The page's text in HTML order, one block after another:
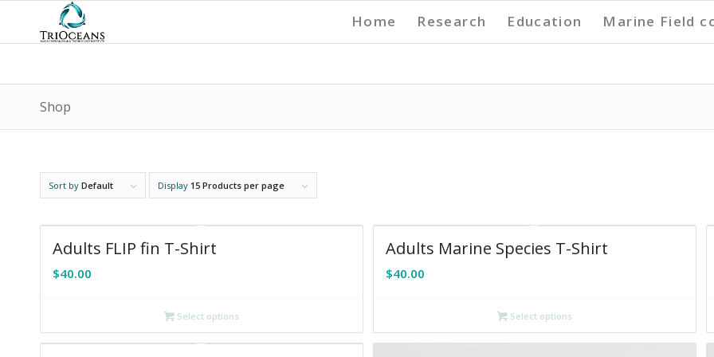
Home Research Education Marine Field
Shop
Sort by Default Display 15 Products per page
Adults FLIP fin T-Shirt
$40.00
Select options
Adults Marine Species T-Shirt
$40.00
Select options